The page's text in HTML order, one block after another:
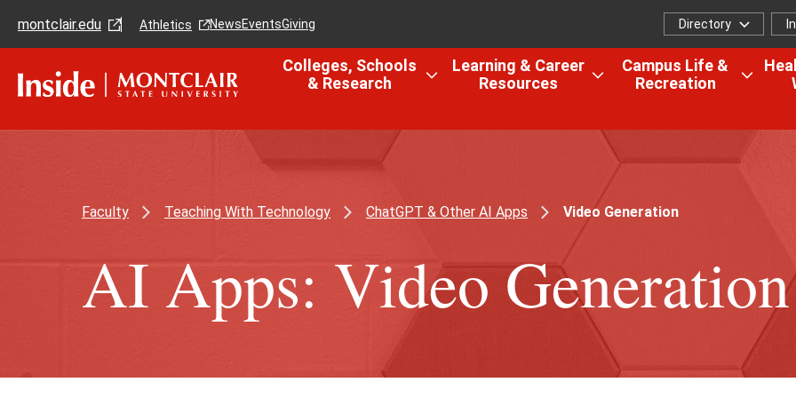
main
main
navigation
montclair.edu Athletics NewsEventsGiving
Directory
Colleges, Schools
& Research
Colleges,
menu
Learning & Career
Resources
Learning
Career
Resources
menu
Campus Life &
Recreation
Faculty Teaching With Technology ChatGPT & Other AI Apps Video Generation
AI Apps: Video Generation